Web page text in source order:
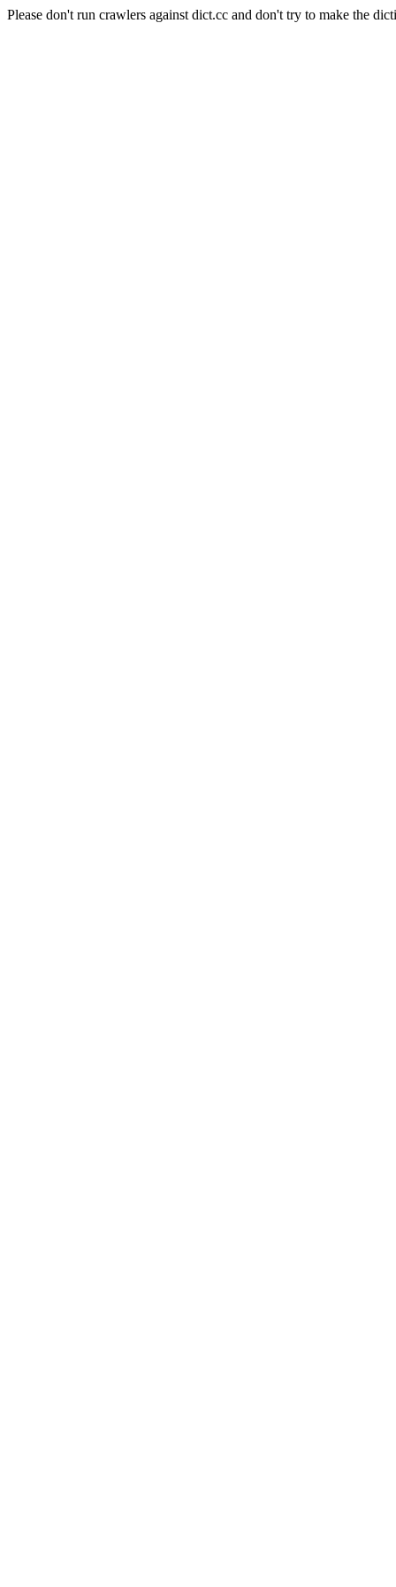
Please don't run crawlers against dict.cc and don't try to make the